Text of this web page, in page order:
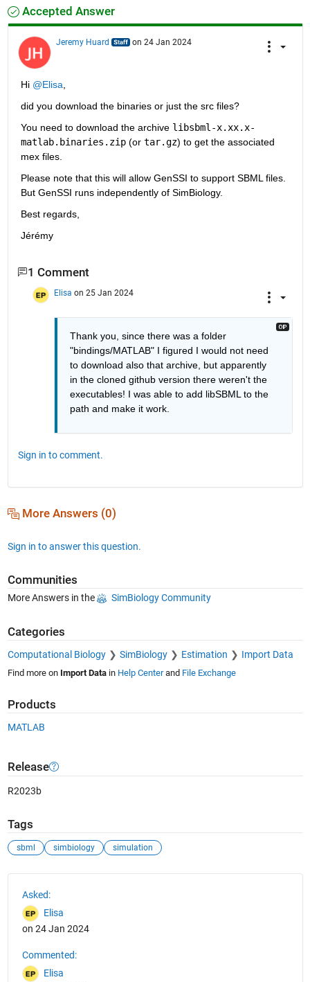
Accepted Answer
Jeremy Huard on 24 Jan 2024
Hi @Elisa
did you download the binaries or just the src files?
You need to download the archive libsbml-x.xx.x-
matlab.binaries.zip (or tar.gz) to get the associated
mex files.
Please note that this will allow GenSSI to support SBML files.
But GenSSI runs independently of SimBiology.
Best regards,
Jérémy
1 Comment
Elisa on 25 Jan 2024
Thank you, since there was a folder
"bindings/MATLAB" I figured I would not need
to download also that archive, but apparently
in the cloned github version there weren't the
executables! I was able to add libSBML to the
path and make it work.
Sign in to comment.
More Answers (0)
Sign in to answer this question.
Communities
More Answers in the SimBiology Community
Categories
Computational Biology SimBiology Estimation Import Data
Find more on Import Datain Help Centerand File Exchange
Products
MATLAB
Release
R2023b
Tags
sbml simbiology simulation
Asked:
Elisa
on 24 Jan 2024
Commented:
Elisa